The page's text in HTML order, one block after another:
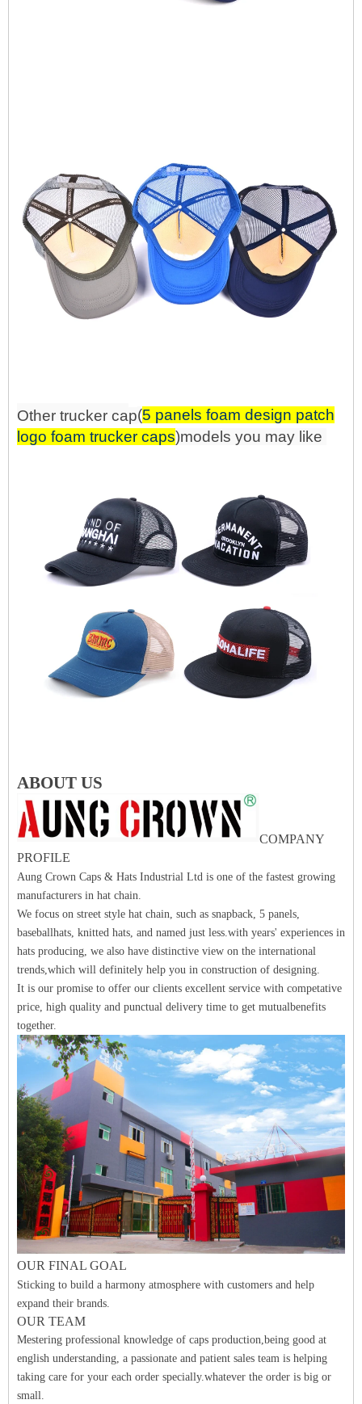
Other trucker cap(5 panels foam design patch
logo foam trucker caps)models you may like
ABOUT US
COMPANY
PROFILE
Aung Crown Caps & Hats Industrial Ltd is one of the fastest growing
manufacturers in hat chain.
We focus on street style hat chain, such as snapback, 5 panels,
baseballhats, knitted hats, and named just less.with years' experiences in
hats producing, we also have distinctive view on the international
trends,which will definitely help you in construction of designing.
It is our promise to offer our clients excellent service with competative
price, high quality and punctual delivery time to get mutualbenefits
together.
OUR FINAL GOAL
Sticking to build a harmony atmosphere with customers and help
expand their brands.
OUR TEAM
Mestering professional knowledge of caps production,being good at
english understanding, a passionate and patient sales team is helping
taking care for your each order specially.whatever the order is big or
small.